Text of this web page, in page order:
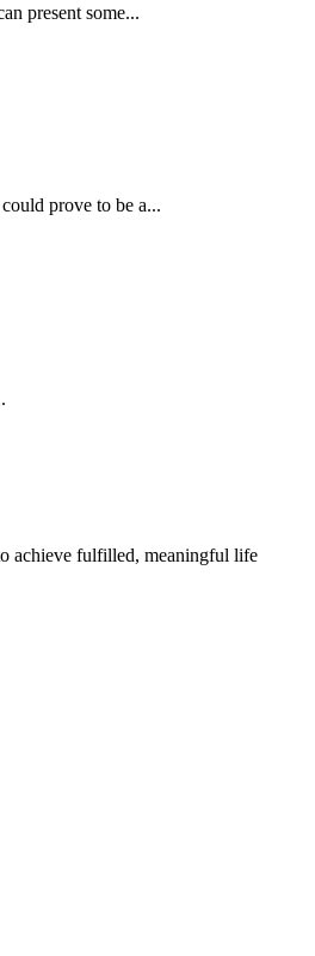
present some...
prove to be a...
achieve fulfilled, meaningful life